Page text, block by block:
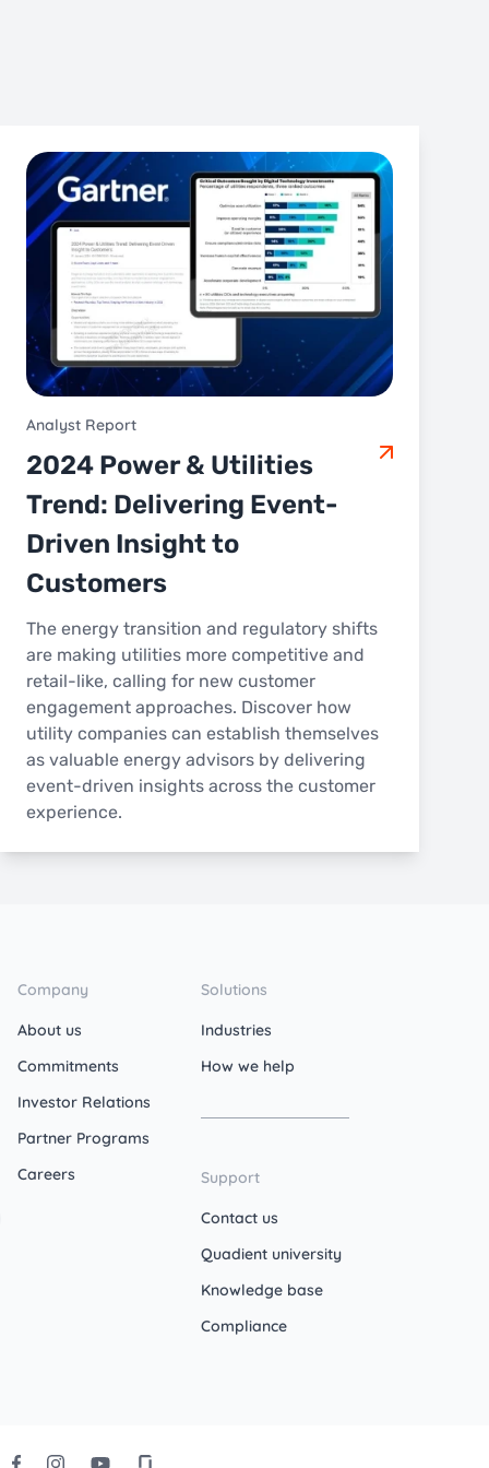
Analyst Report
2024 Power & Utilities
Trend: Delivering Event-
Driven Insight to
Customers
The energy transition and regulatory shifts
are making utilities more competitive and
retail-like, calling for new customer
engagement approaches. Discover how
utility companies can establish themselves
as valuable energy advisors by delivering
event-driven insights across the customer
experience.
Company
About us
Commitments
Investor Relations
Partner Programs
Careers
Solutions
Industries
How we help
Support
Contact us
Quadient university
Knowledge base
Compliance